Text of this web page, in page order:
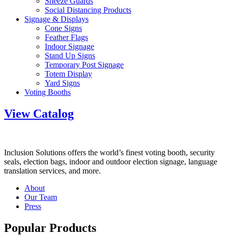
Social Distancing Products
Signage & Displays
Cone Signs
Feather Flags
Indoor Signage
Stand Up Signs
Temporary Post Signage
Totem Display
Yard Signs
Voting Booths
View Catalog
Inclusion Solutions offers the world’s finest voting booth, security
seals, election bags, indoor and outdoor election signage, language
translation services, and more.
About
Our Team
Press
Popular Products